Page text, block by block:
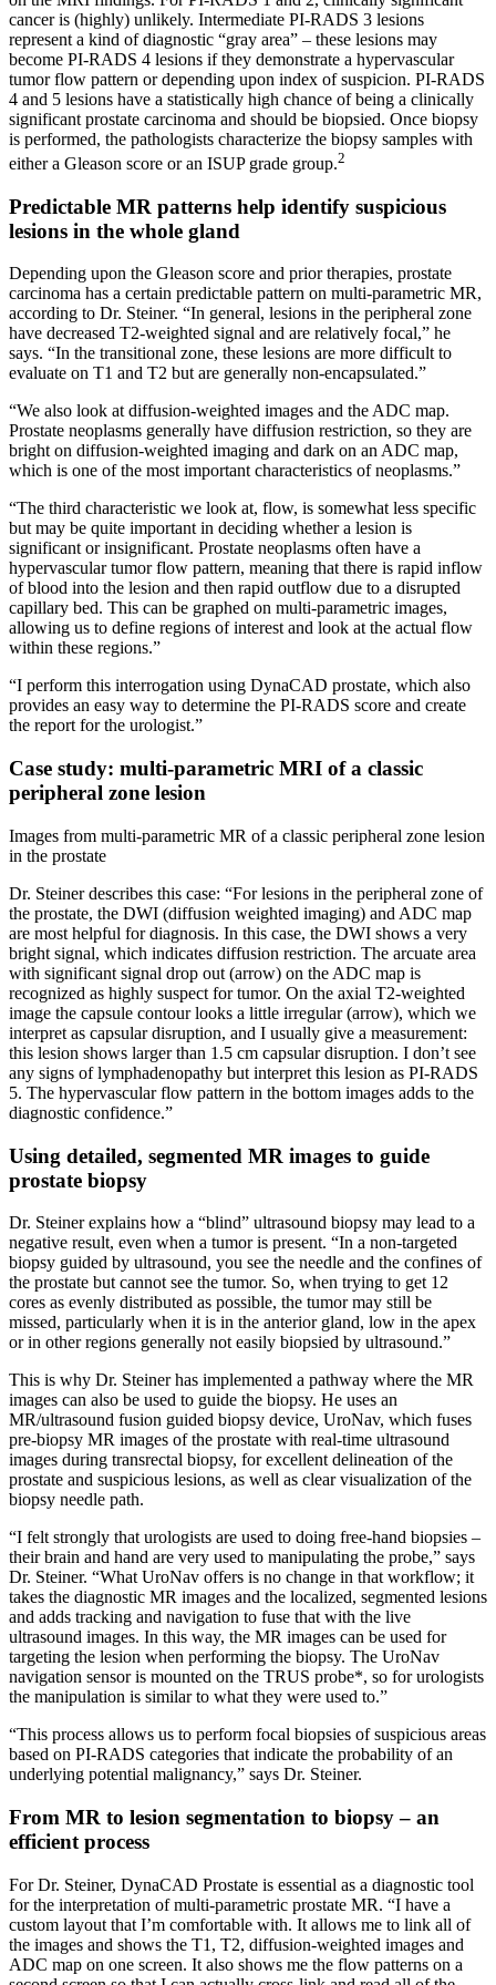
cancer is (highly) unlikely. Intermediate PI-RADS 3 lesions
represent a kind of diagnostic “gray area” – these lesions may
become PI-RADS 4 lesions if they demonstrate a hypervascular
tumor flow pattern or depending upon index of suspicion. PI-RADS
4 and 5 lesions have a statistically high chance of being a clinically
significant prostate carcinoma and should be biopsied. Once biopsy
is performed, the pathologists characterize the biopsy samples with
either a Gleason score or an ISUP grade group.2
Predictable MR patterns help identify suspicious
lesions in the whole gland
Depending upon the Gleason score and prior therapies, prostate
carcinoma has a certain predictable pattern on multi-parametric MR,
according to Dr. Steiner. “In general, lesions in the peripheral zone
have decreased T2-weighted signal and are relatively focal,” he
says. “In the transitional zone, these lesions are more difficult to
evaluate on T1 and T2 but are generally non-encapsulated.”
“We also look at diffusion-weighted images and the ADC map.
Prostate neoplasms generally have diffusion restriction, so they are
bright on diffusion-weighted imaging and dark on an ADC map,
which is one of the most important characteristics of neoplasms.”
“The third characteristic we look at, flow, is somewhat less specific
but may be quite important in deciding whether a lesion is
significant or insignificant. Prostate neoplasms often have a
hypervascular tumor flow pattern, meaning that there is rapid inflow
of blood into the lesion and then rapid outflow due to a disrupted
capillary bed. This can be graphed on multi-parametric images,
allowing us to define regions of interest and look at the actual flow
within these regions.”
“I perform this interrogation using DynaCAD prostate, which also
provides an easy way to determine the PI-RADS score and create
the report for the urologist.”
Case study: multi-parametric MRI of a classic
peripheral zone lesion
Images from multi-parametric MR of a classic peripheral zone lesion
in the prostate
Dr. Steiner describes this case: “For lesions in the peripheral zone of
the prostate, the DWI (diffusion weighted imaging) and ADC map
are most helpful for diagnosis. In this case, the DWI shows a very
bright signal, which indicates diffusion restriction. The arcuate area
with significant signal drop out (arrow) on the ADC map is
recognized as highly suspect for tumor. On the axial T2-weighted
image the capsule contour looks a little irregular (arrow), which we
interpret as capsular disruption, and I usually give a measurement:
this lesion shows larger than 1.5 cm capsular disruption. I don’t see
any signs of lymphadenopathy but interpret this lesion as PI-RADS
5. The hypervascular flow pattern in the bottom images adds to the
diagnostic confidence.”
Using detailed, segmented MR images to guide
prostate biopsy
Dr. Steiner explains how a “blind” ultrasound biopsy may lead to a
negative result, even when a tumor is present. “In a non-targeted
biopsy guided by ultrasound, you see the needle and the confines of
the prostate but cannot see the tumor. So, when trying to get 12
cores as evenly distributed as possible, the tumor may still be
missed, particularly when it is in the anterior gland, low in the apex
or in other regions generally not easily biopsied by ultrasound.”
This is why Dr. Steiner has implemented a pathway where the MR
images can also be used to guide the biopsy. He uses an
MR/ultrasound fusion guided biopsy device, UroNav, which fuses
pre-biopsy MR images of the prostate with real-time ultrasound
images during transrectal biopsy, for excellent delineation of the
prostate and suspicious lesions, as well as clear visualization of the
biopsy needle path.
“I felt strongly that urologists are used to doing free-hand biopsies –
their brain and hand are very used to manipulating the probe,” says
Dr. Steiner. “What UroNav offers is no change in that workflow; it
takes the diagnostic MR images and the localized, segmented lesions
and adds tracking and navigation to fuse that with the live
ultrasound images. In this way, the MR images can be used for
targeting the lesion when performing the biopsy. The UroNav
navigation sensor is mounted on the TRUS probe*, so for urologists
the manipulation is similar to what they were used to.”
“This process allows us to perform focal biopsies of suspicious areas
based on PI-RADS categories that indicate the probability of an
underlying potential malignancy,” says Dr. Steiner.
From MR to lesion segmentation to biopsy – an
efficient process
For Dr. Steiner, DynaCAD Prostate is essential as a diagnostic tool
for the interpretation of multi-parametric prostate MR. “I have a
custom layout that I’m comfortable with. It allows me to link all of
the images and shows the T1, T2, diffusion-weighted images and
ADC map on one screen. It also shows me the flow patterns on a